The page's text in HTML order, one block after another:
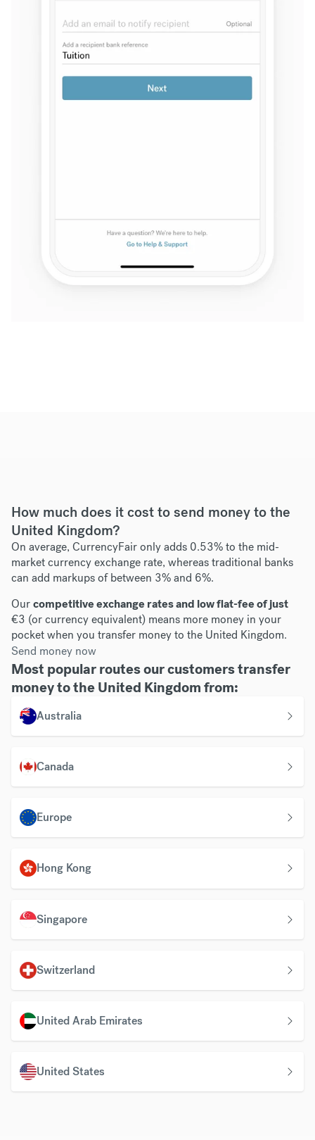
How much does it cost to send money to the
United Kingdom?
On average, CurrencyFair only adds 0.53% to the mid-
market currency exchange rate, whereas traditional banks
can add markups of between 3% and 6%.
Ourcompetitive exchange rates and low flat-fee of just
€3 (or currency equivalent) means more money in your
pocket when you transfer money to the United Kingdom.
Send money now
Most popular routes our customers transfer
money to the United Kingdom from:
Australia
Canada
Europe
Hong Kong
Singapore
Switzerland
United Arab Emirates
United States